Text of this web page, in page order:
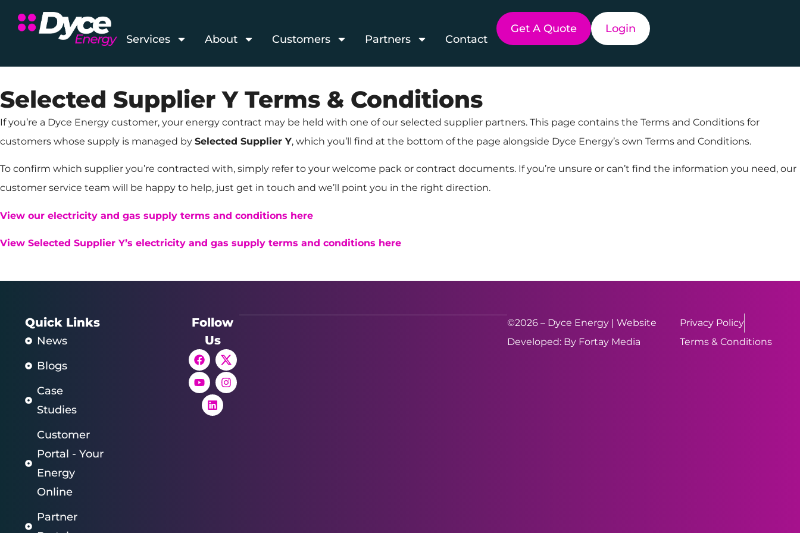
Services About Customers Partners Contact
Get A Quote Login
Selected Supplier Y Terms & Conditions
If you’re a Dyce Energy customer, your energy contract may be held with one of our selected supplier partners. This page contains the Terms and Conditions for
customers whose supply is managed by Selected Supplier Y, which you’ll find at the bottom of the page alongside Dyce Energy’s own Terms and Conditions.
To confirm which supplier you’re contracted with, simply refer to your welcome pack or contract documents. If you’re unsure or can’t find the information you need, our
customer service team will be happy to help, just get in touch and we’ll point you in the right direction.
View our electricity and gas supply terms and conditions here
View Selected Supplier Y’s electricity and gas supply terms and conditions here
Quick Links
News
Blogs
Case
Studies
Customer
Portal - Your
Energy
Online
Partner
Follow
Us
©2026 – Dyce Energy | Website
Developed: By Fortay Media
Privacy Policy
Terms & Conditions